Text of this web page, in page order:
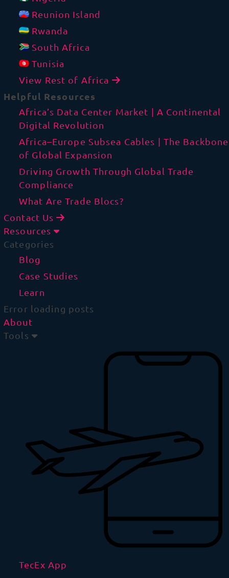
Reunion Island
Rwanda
South Africa
Tunisia
View Rest of Africa
Helpful Resources
Africa’s Data Center Market | A Continental
Digital Revolution
Africa–Europe Subsea Cables | The Backbone
of Global Expansion
Driving Growth Through Global Trade
Compliance
What Are Trade Blocs?
Contact Us
Resources
Categories
Blog
Case Studies
Learn
Error loading posts
About
Tools
TecEx App